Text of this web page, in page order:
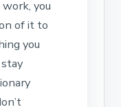
you
of it to
you